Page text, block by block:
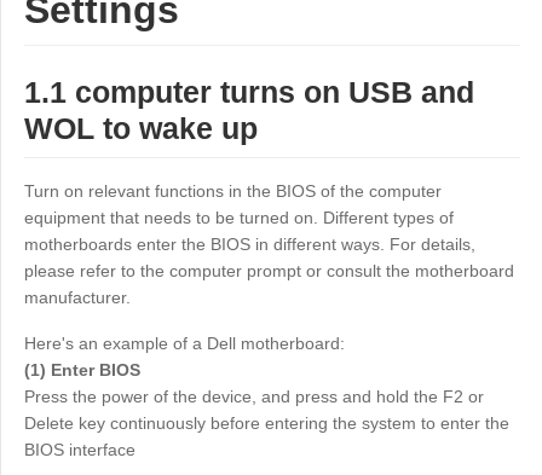
English
English Русский
Узбекистан
Europe
United Kingdom España
Россия
Русский
Белару́сь
Русский
Україна
English
Deutschland
Settings
1.1 computer turns on USB and
WOL to wake up
Turn on relevant functions in the BIOS of the computer
equipment that needs to be turned on. Different types of
motherboards enter the BIOS in different ways. For details,
please refer to the computer prompt or consult the motherboard
manufacturer.
Here's an example of a Dell motherboard:
(1) Enter BIOS
Press the power of the device, and press and hold the F2 or
Delete key continuously before entering the system to enter the
BIOS interface